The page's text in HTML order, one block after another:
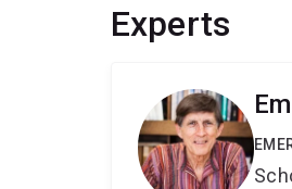
Experts